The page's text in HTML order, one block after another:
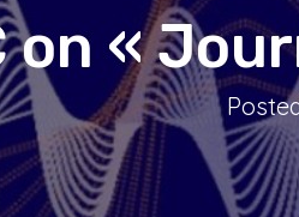
on «